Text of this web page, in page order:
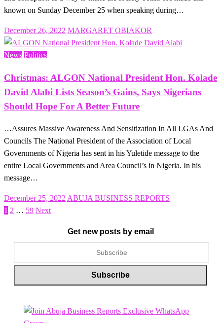
known on Sunday December 25 when speaking during…
Posted
on
December 26, 2022 MARGARET OBIAKOR
News Politics
Christmas: ALGON National President Hon. Kolade
David Alabi Lists Season’s Gains, Says Nigerians
Should Hope For A Better Future
…Assures Massive Awareness And Sensitization In All LGAs And
Councils The National President of the Association of Local
Governments of Nigeria has sent in his Yuletide message to the
entire Local Governments and Area Council’s in Nigeria. In his
message…
Posted
on
December 25, 2022 ABUJA BUSINESS REPORTS
Posts
1 2 … 59 Next
Get new posts by email